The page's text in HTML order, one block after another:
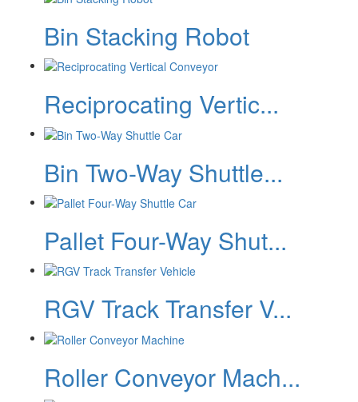
Bin Stacking Robot
Reciprocating Vertic...
Bin Two-Way Shuttle...
Pallet Four-Way Shut...
RGV Track Transfer V...
Roller Conveyor Mach...